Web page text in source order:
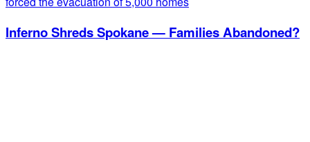
Inferno Shreds Spokane — Families Abandoned?